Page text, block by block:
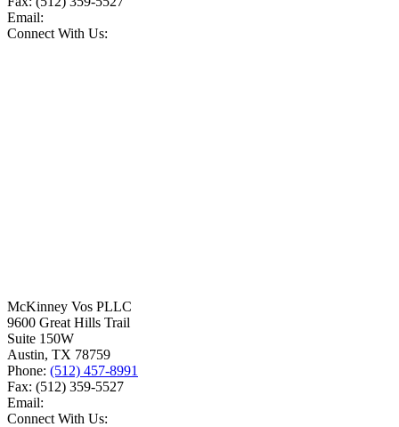
Email:
Connect With Us:
McKinney Vos PLLC
9600 Great Hills Trail
Suite 150W
Austin, TX 78759
Phone: (512) 457-8991
Fax: (512) 359-5527
Email:
Connect With Us: